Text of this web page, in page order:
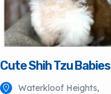
Cute Shih Tzu Babies
Waterkloof Heights,